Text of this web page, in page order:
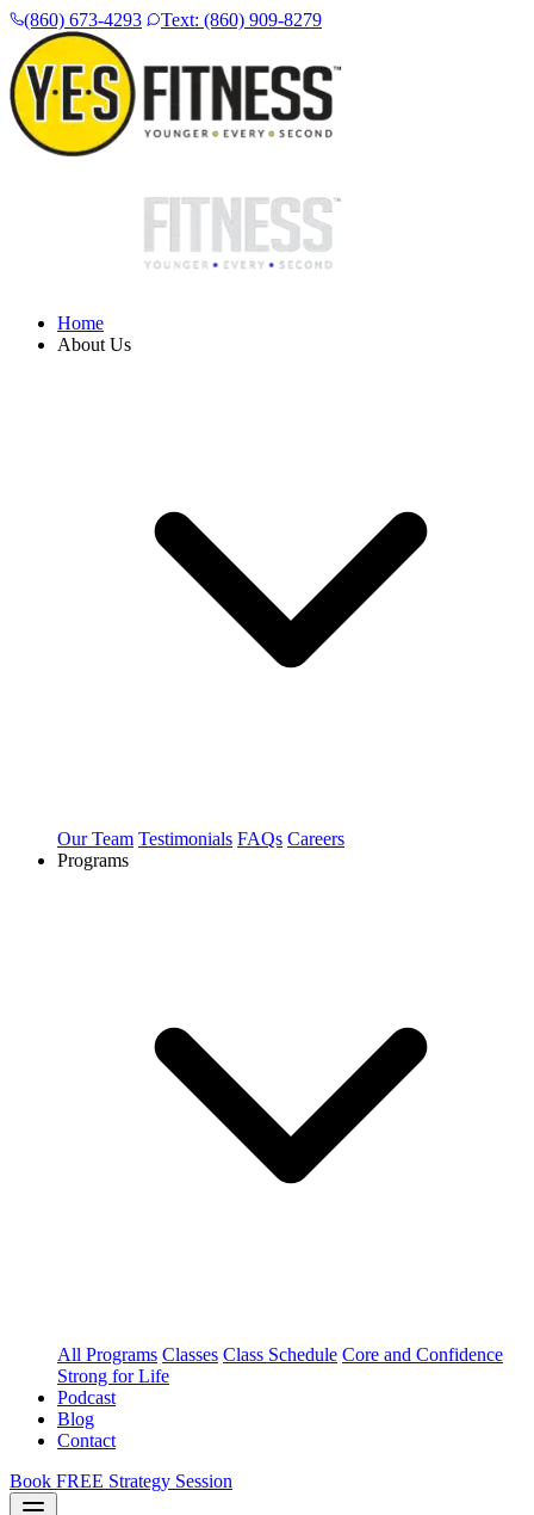
(860) 673-4293 Text: (860) 909-8279
Home
About Us
Our Team Testimonials FAQs Careers
Programs
All Programs Classes Class Schedule Core and Confidence
Strong for Life
Podcast
Blog
Contact
Book FREE Strategy Session